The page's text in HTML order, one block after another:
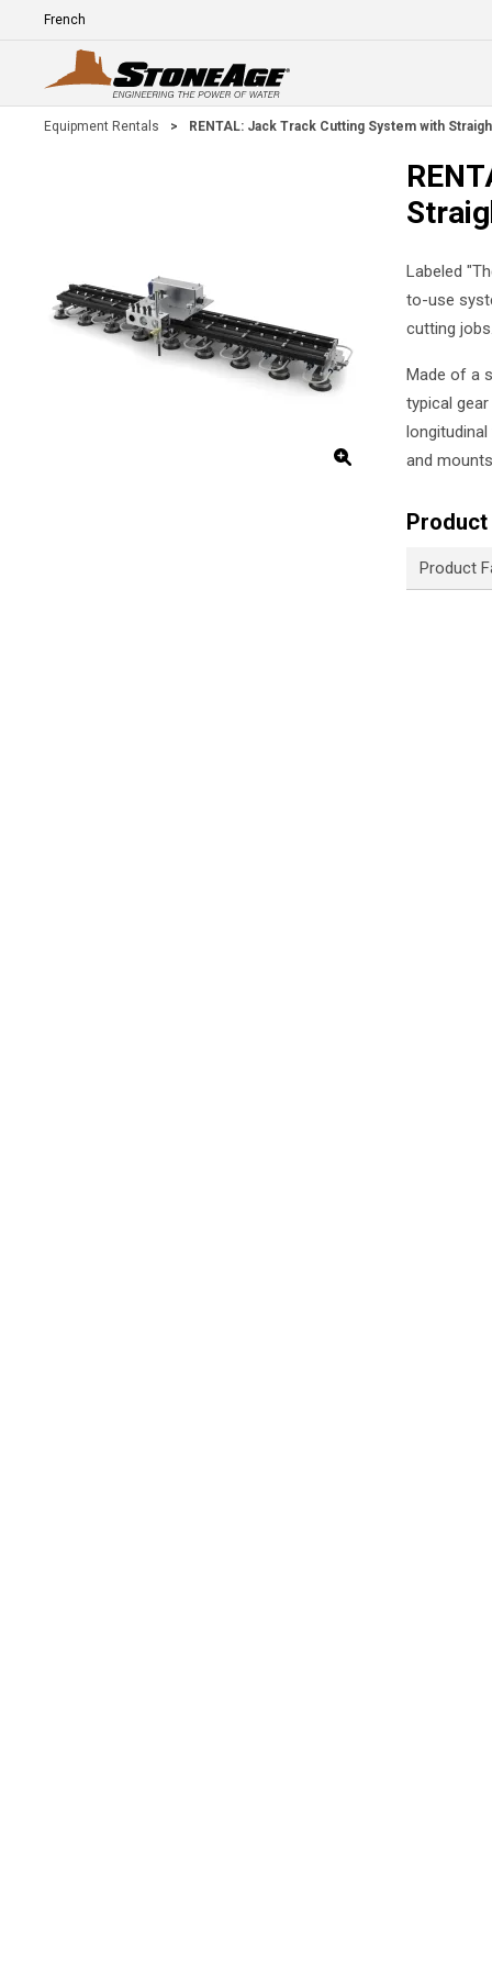
Skip To Main Content
Language
Equipment Rentals > RENTAL: Jack Track Cutting System with
Labeled
to-use
cutting jobs.
Made of a
typical
and
Product